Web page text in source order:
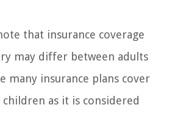
that insurance coverage
may differ between adults
many insurance plans cover
as it is considered